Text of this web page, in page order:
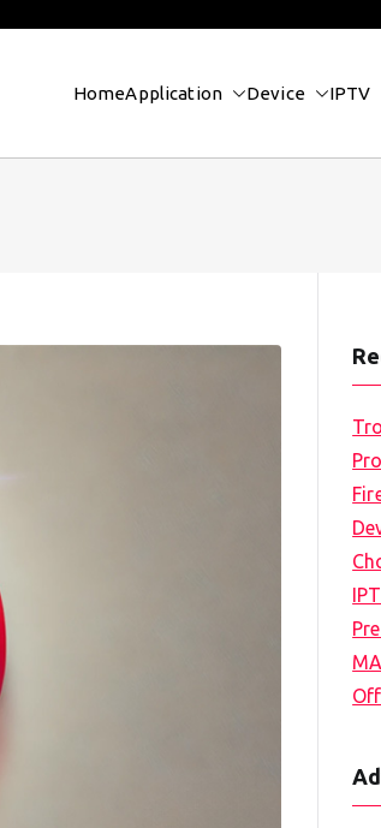
HomeApplication Device IPTV